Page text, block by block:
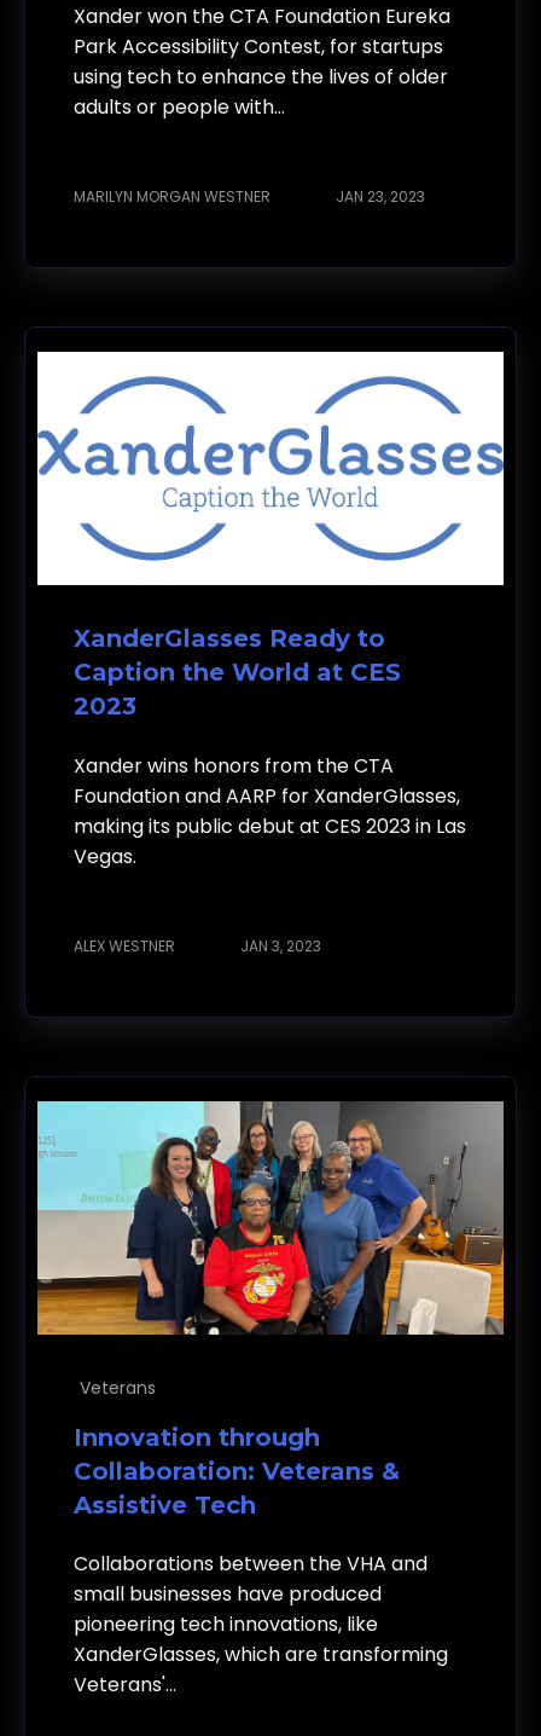
Xander won the CTA Foundation Eureka
Park Accessibility Contest, for startups
using tech to enhance the lives of older
adults or people with...
MARILYN MORGAN WESTNER JAN 23, 2023
XanderGlasses Ready to
Caption the World at CES
2023
Xander wins honors from the CTA
Foundation and AARP for XanderGlasses,
making its public debut at CES 2023 in Las
Vegas.
ALEX WESTNER JAN 3, 2023
Veterans
Innovation through
Collaboration: Veterans &
Assistive Tech
Collaborations between the VHA and
small businesses have produced
pioneering tech innovations, like
XanderGlasses, which are transforming
Veterans'...